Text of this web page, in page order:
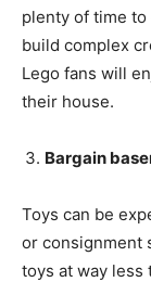
plenty of time
build complex
Lego fans will
their house.
Bargain
Toys can be
or consignment
toys at way less